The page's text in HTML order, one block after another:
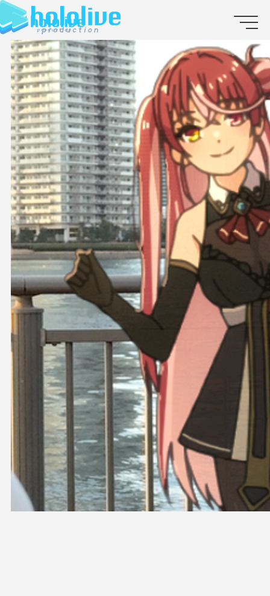
EN
JP
ABOUT
TALENT
NEWS
AUDITION
COLLABORATION
SUPPORT ADVERTISING
OFFICIAL SHOP
HOLODULE
COMPANY
PRIVACY POLICY
Request to Minors
Derivative Works Guidelines
Supporter Guideline